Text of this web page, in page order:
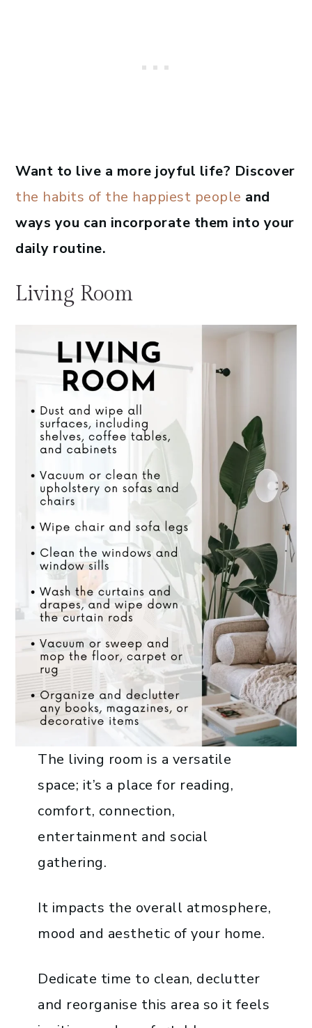
Want to live a more joyful life? Discover
the habits of the happiest people and
ways you can incorporate them into your
daily routine.
Living Room
The living room is a versatile
space; it’s a place for reading,
comfort, connection,
entertainment and social
gathering.
It impacts the overall atmosphere,
mood and aesthetic of your home.
Dedicate time to clean, declutter
and reorganise this area so it feels